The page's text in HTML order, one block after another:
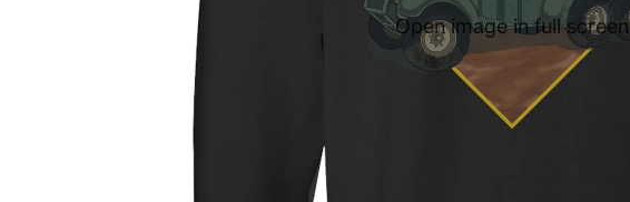
Open image in full screen